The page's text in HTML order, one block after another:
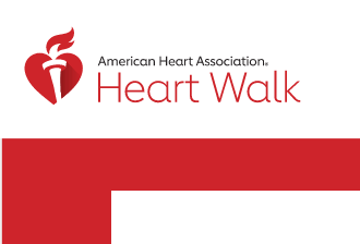
Return to event page